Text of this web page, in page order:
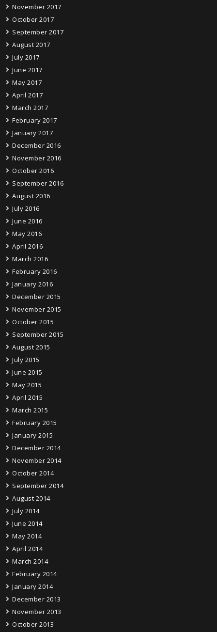
November 2017
October 2017
September 2017
August 2017
July 2017
June 2017
May 2017
April 2017
March 2017
February 2017
January 2017
December 2016
November 2016
October 2016
September 2016
August 2016
July 2016
June 2016
May 2016
April 2016
March 2016
February 2016
January 2016
December 2015
November 2015
October 2015
September 2015
August 2015
July 2015
June 2015
May 2015
April 2015
March 2015
February 2015
January 2015
December 2014
November 2014
October 2014
September 2014
August 2014
July 2014
June 2014
May 2014
April 2014
March 2014
February 2014
January 2014
December 2013
November 2013
October 2013